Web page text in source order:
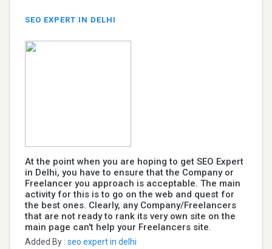
SEO EXPERT IN DELHI
At the point when you are hoping to get SEO Expert
in Delhi, you have to ensure that the Company or
Freelancer you approach is acceptable. The main
activity for this is to go on the web and quest for
the best ones. Clearly, any Company/Freelancers
that are not ready to rank its very own site on the
main page can't help your Freelancers site.
Added By : seo expert in delhi